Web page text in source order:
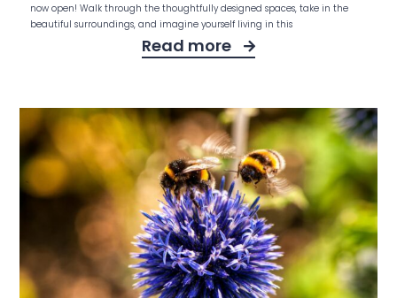
now open! Walk through the thoughtfully designed spaces, take in the
beautiful surroundings, and imagine yourself living in this
Read more